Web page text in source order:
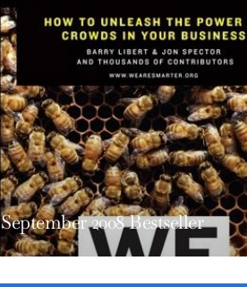
September 2008 Bestseller